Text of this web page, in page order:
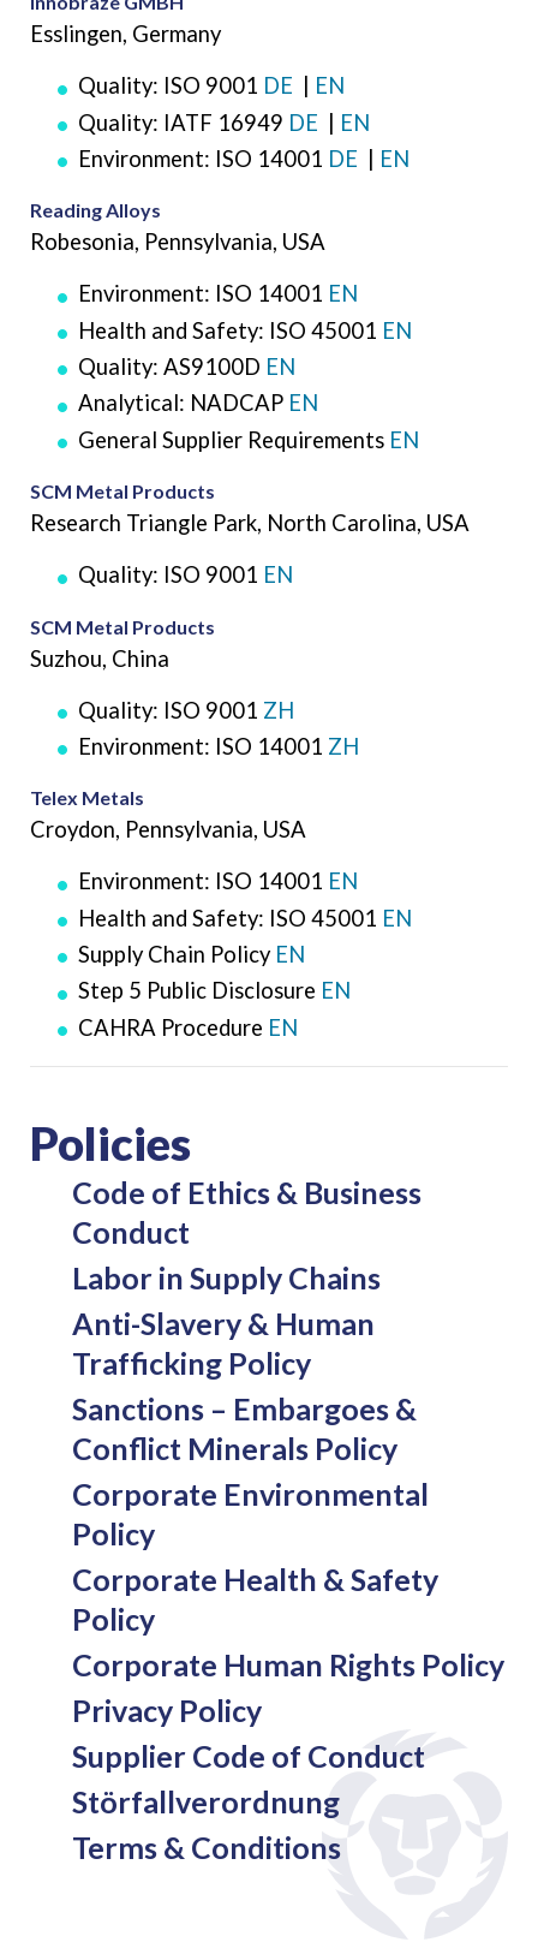
Esslingen, Germany
Quality: ISO 9001 DE
EN
Quality: IATF 16949 DE
EN
Environment: ISO 14001 DE EN
Reading Alloys
Robesonia, Pennsylvania, USA
Environment: ISO 14001 EN
Health and Safety: ISO 45001 EN
Quality: AS9100D EN
Analytical: NADCAP EN
General Supplier Requirements EN
SCM Metal Products
Research Triangle Park, North Carolina, USA
Quality: ISO 9001 EN
SCM Metal Products
Suzhou, China
Quality: ISO 9001 ZH
Environment: ISO 14001 ZH
Telex Metals
Croydon, Pennsylvania, USA
Environment: ISO 14001 EN
Health and Safety: ISO 45001 EN
Supply Chain Policy EN
Step 5 Public Disclosure EN
CAHRA Procedure EN
Policies
Code of Ethics & Business
Conduct
Labor in Supply Chains
Anti-Slavery & Human
Trafficking Policy
Sanctions – Embargoes &
Conflict Minerals Policy
Corporate Environmental
Policy
Corporate Health & Safety
Policy
Corporate Human Rights Policy
Privacy Policy
Supplier Code of Conduct
Störfallverordnung
Terms & Conditions